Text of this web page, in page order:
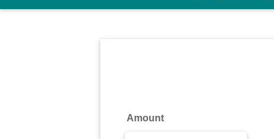
Converter
Amount